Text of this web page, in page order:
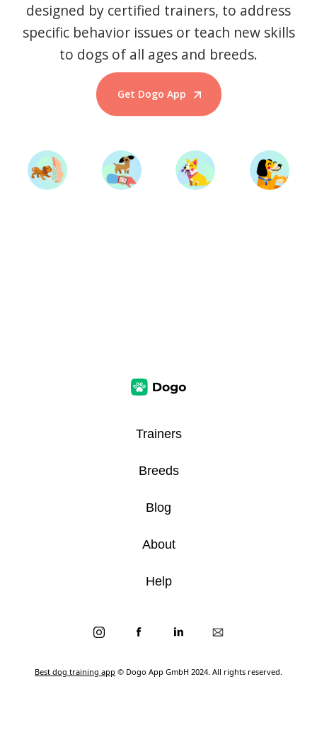
designed by certified trainers, to address
specific behavior issues or teach new skills
to dogs of all ages and breeds.
Get Dogo App
Start Training
Best dog training app © Dogo App GmbH 2024. All rights reserved.
Trainers
Breeds
Blog
About
Help